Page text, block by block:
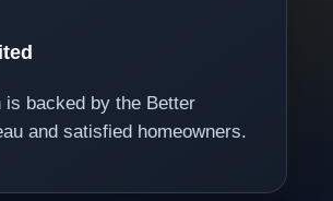
is backed by the Better
and satisfied homeowners.